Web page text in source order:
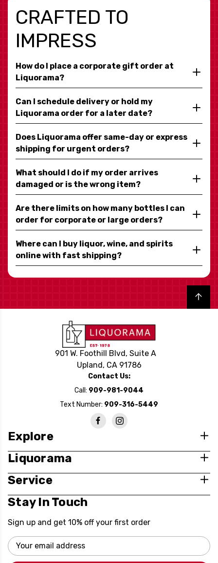
CRAFTED TO
IMPRESS
How do I place a corporate gift order at
Liquorama?
Can I schedule delivery or hold my
Liquorama order for a later date?
Does Liquorama offer same-day or express
shipping for urgent orders?
What should I do if my order arrives
damaged or is the wrong item?
Are there limits on how many bottles I can
order for corporate or large orders?
Where can I buy liquor, wine, and spirits
online with fast shipping?
Back to top
901 W. Foothill Blvd, Suite A
Upland, CA 91786
Contact Us:
Call: 909-981-9044
Text Number: 909-316-5449
Explore
Liquorama
Service
Stay In Touch
Sign up and get 10% off your first order
Email
Address